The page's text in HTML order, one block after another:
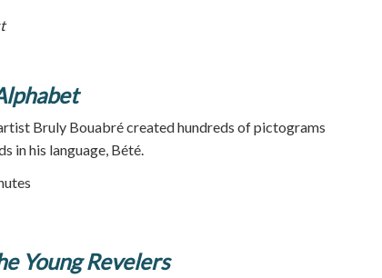
Bruly Bouabré created hundreds of pictograms
in his language, Bété.
Young Revelers